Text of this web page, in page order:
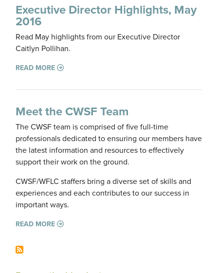
Executive Director Highlights, May
2016
Read May highlights from our Executive Director
Caitlyn Pollihan.
READ MORE
Meet the CWSF Team
The CWSF team is comprised of five full-time
professionals dedicated to ensuring our members have
the latest information and resources to effectively
support their work on the ground.
CWSF/WFLC staffers bring a diverse set of skills and
experiences and each contributes to our success in
important ways.
READ MORE